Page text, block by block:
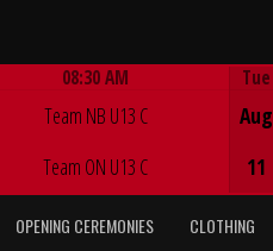
08:30 AM
Team NB U13 C
Team ON U13 C
Tue
Aug
11
OPENING CEREMONIES CLOTHING